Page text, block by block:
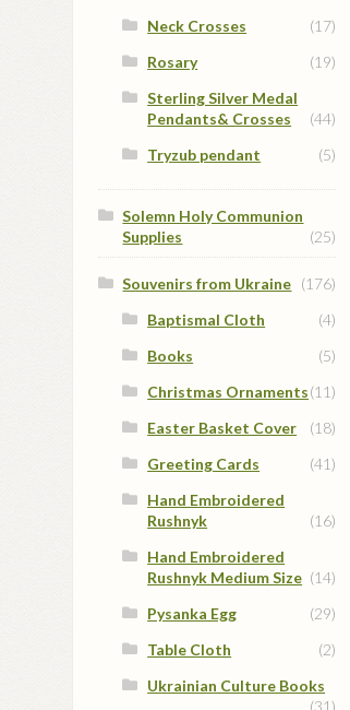
Neck Crosses
(17)
Rosary
(19)
Sterling Silver Medal
Pendants& Crosses
(44)
Tryzub pendant
(5)
Solemn Holy Communion
Supplies
(25)
Souvenirs from Ukraine (176)
Baptismal Cloth
(4)
Books
(5)
Christmas Ornaments(11)
Easter Basket Cover
(18)
Greeting Cards
(41)
Hand Embroidered
Rushnyk
(16)
Hand Embroidered
Rushnyk Medium Size (14)
Pysanka Egg
(29)
Table Cloth
(2)
Ukrainian Culture Books
(31)